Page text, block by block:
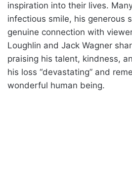
inspiration into their lives.
infectious smile, his generous
genuine connection with
Loughlin and Jack Wagner
praising his talent, kindness,
his loss “devastating” and
wonderful human being.